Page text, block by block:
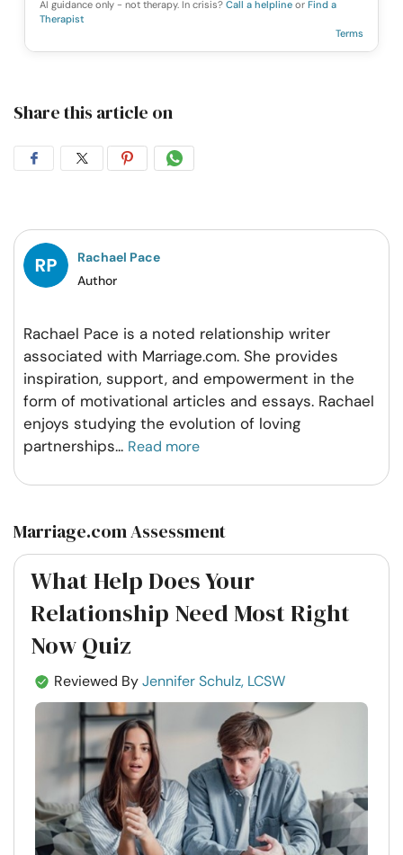
AI guidance only - not therapy. In crisis? Call a helpline or Find a
Therapist
Terms
Share this article on
Share
Facebook
Share
Twitter
Share
Pintrest
Share
Whatsapp
Rachael Pace
Author
Rachael Pace is a noted relationship writer
associated with Marriage.com. She provides
inspiration, support, and empowerment in the
form of motivational articles and essays. Rachael
enjoys studying the evolution of loving
partnerships... Read more
Marriage.com Assessment
What Help Does Your
Relationship Need Most Right
Now Quiz
Reviewed ByJennifer Schulz, LCSW